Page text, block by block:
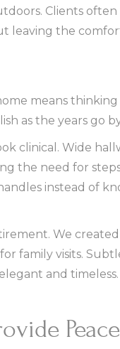
Clients
leaving the
means
as the years go
clinical. Wide
the need for
instead of
We
family visits.
and